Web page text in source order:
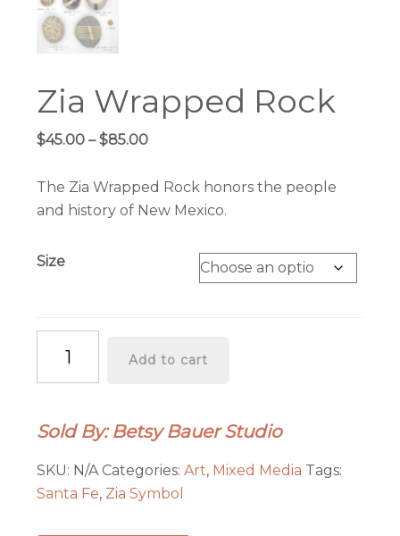
Zia Wrapped Rock
$45.00 – $85.00Price
$45.00
through
The Zia Wrapped Rock honors the people
and history of New Mexico.
Size
Wrapped
Add to cart
Sold By: Betsy Bauer Studio
SKU: N/A Categories:Art, Mixed Media Tags:
Santa Fe, Zia Symbol